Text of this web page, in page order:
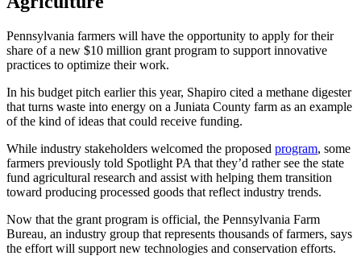
Pennsylvania farmers will have the opportunity to apply for their
share of a new $10 million grant program to support innovative
practices to optimize their work.
In his budget pitch earlier this year, Shapiro cited a methane digester
that turns waste into energy on a Juniata County farm as an example
of the kind of ideas that could receive funding.
While industry stakeholders welcomed the proposed program, some
farmers previously told Spotlight PA that they’d rather see the state
fund agricultural research and assist with helping them transition
toward producing processed goods that reflect industry trends.
Now that the grant program is official, the Pennsylvania Farm
Bureau, an industry group that represents thousands of farmers, says
the effort will support new technologies and conservation efforts.